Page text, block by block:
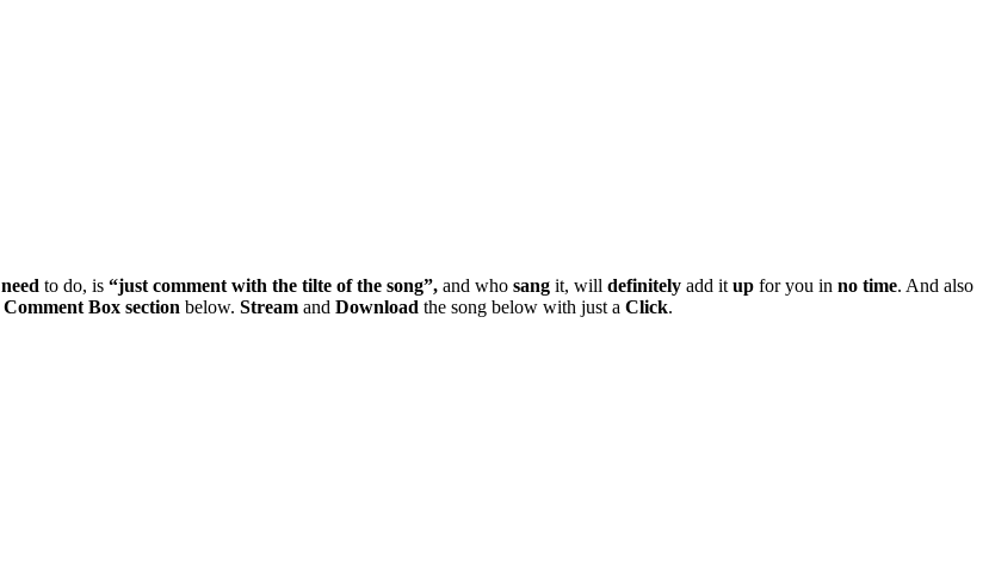
need to do, is “just comment with the tilte of the song”, and who sang it, will definitely add it up for you in no time. And also
Comment Box section below. Stream and Download the song below with just a Click.